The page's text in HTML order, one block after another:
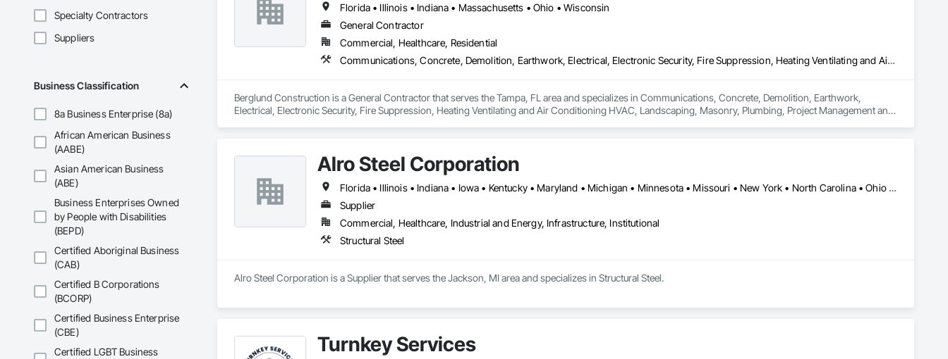
Specialty Contractors
Suppliers
Business Classification
8a Business Enterprise (8a)
African American Business
(AABE)
Asian American Business
(ABE)
Business Enterprises Owned
by People with Disabilities
(BEPD)
Certified Aboriginal Business
(CAB)
Certified B Corporations
(BCORP)
Certified Business Enterprise
(CBE)
Certified LGBT Business
Florida • Illinois • Indiana • Massachusetts • Ohio • Wisconsin
General Contractor
Commercial, Healthcare, Residential
Communications, Concrete, Demolition, Earthwork, Electrical, Electronic Security, Fire Suppression, Heating Ventilating and Air Conditioning HVAC, Landscaping, Masonry, Plumbing, Project Management and Coordination, Roofing, Rough Carpentry, Structural Steel
Berglund Construction is a General Contractor that serves the Tampa, FL area and specializes in Communications, Concrete, Demolition, Earthwork,
Electrical, Electronic Security, Fire Suppression, Heating Ventilating and Air Conditioning HVAC, Landscaping, Masonry, Plumbing, Project Management and
Alro Steel Corporation
Florida • Illinois • Indiana • Iowa • Kentucky • Maryland • Michigan • Minnesota • Missouri • New York • North Carolina • Ohio • Oklahoma • Pennsylvania • Tennessee • Virginia • West Virginia • Wisconsin
Supplier
Commercial, Healthcare, Industrial and Energy, Infrastructure, Institutional
Structural Steel
Alro Steel Corporation is a Supplier that serves the Jackson, MI area and specializes in Structural Steel.
Turnkey Services